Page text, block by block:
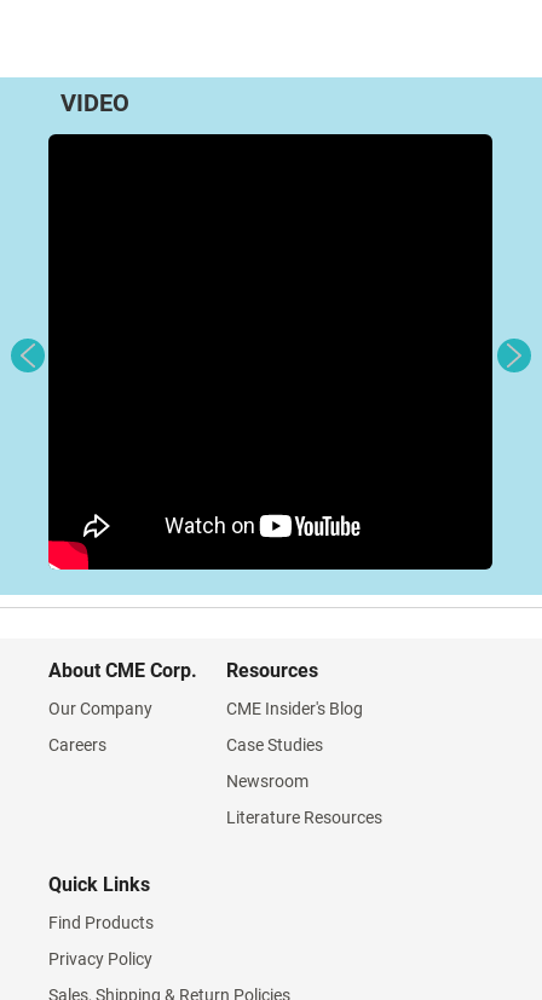
VIDEO
About CME Corp.
Our Company
Careers
Resources
CME Insider's Blog
Case Studies
Newsroom
Literature Resources
Quick Links
Find Products
Privacy Policy
Sales, Shipping & Return Policies